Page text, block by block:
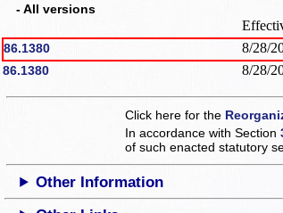
- All versions
86.1380 8/28/
86.1380 8/28/
Click here for the
In accordance with Section
of such enacted statutory
Other Information